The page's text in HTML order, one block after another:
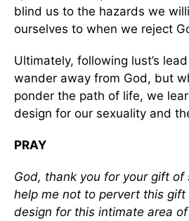
blind us to the hazards we
ourselves to when we reject
Ultimately, following lust’s
wander away from God, but
ponder the path of life, we
design for our sexuality and
PRAY
God, thank you for your gift of
help me not to pervert this
design for this intimate area